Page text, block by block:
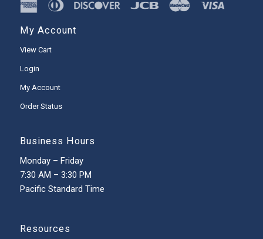
My Account
View Cart
Login
My Account
Order Status
Business Hours
Monday – Friday
7:30 AM – 3:30 PM
Pacific Standard Time
Resources